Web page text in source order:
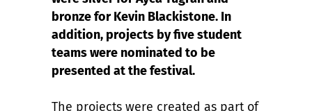
bronze for Kevin Blackistone. In
addition, projects by five student
teams were nominated to be
presented at the festival.
The projects were created as part of